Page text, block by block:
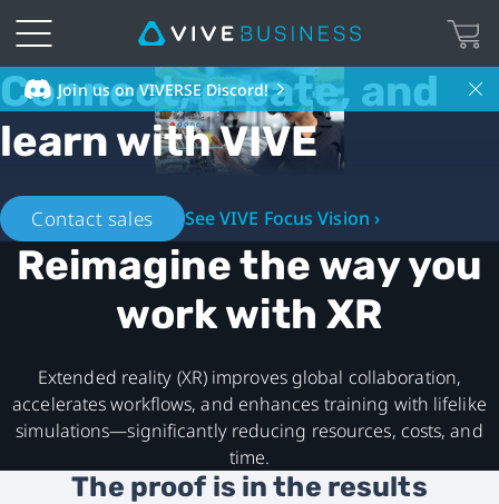
VIVE
Business
Hong
Kong
XR
ecosystem
Join us on VIVERSE Discord!
Connect, create, and
learn with VIVE
Contact sales See VIVE Focus Vision ›
Reimagine the way you
work with XR
Extended reality (XR) improves global collaboration,
accelerates workflows, and enhances training with lifelike
simulations—significantly reducing resources, costs, and
time.
The proof is in the results